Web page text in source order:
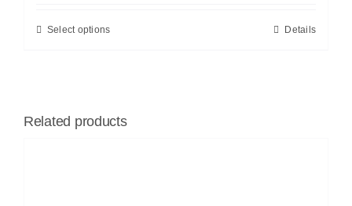
Select options Details
Related products